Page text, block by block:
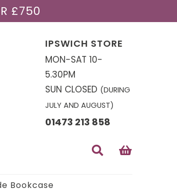
£750
IPSWICH STORE
MON-SAT 10-
5.30PM
SUN CLOSED (DURING
JULY AND AUGUST)
01473 213 858
Bookcase